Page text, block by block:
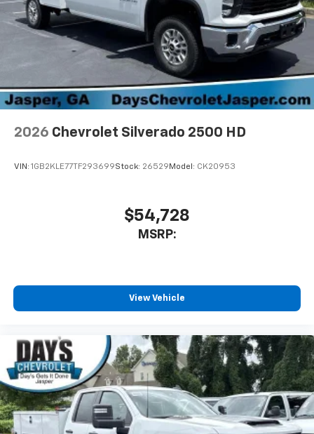
2026 Chevrolet Silverado 2500 HD
VIN: 1GB2KLE77TF293699Stock: 26529 Model: CK20953
$54,728
MSRP:
View Vehicle